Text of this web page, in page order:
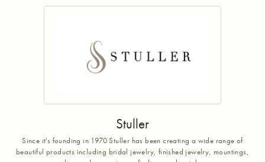
Stuller
Since it's founding in 1970 Stuller has been creating a wide range of
beautiful products including bridal jewelry, finished jewelry, mountings,